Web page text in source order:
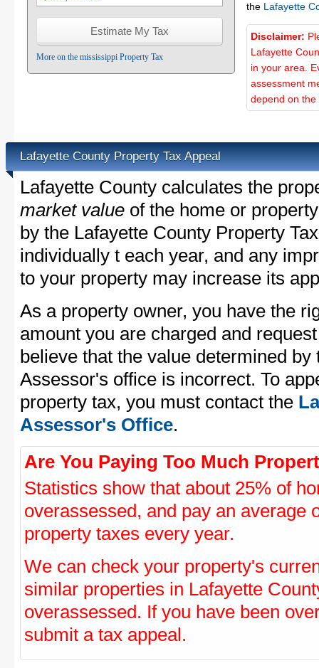
More on the mississippi Property Tax
the Lafayette
Disclaimer:
Lafayette
in your area.
assessment
depend on the
Lafayette County Property Tax Appeal
Lafayette County calculates the
market value of the home or
by the Lafayette County Property
individually t each year, and any
to your property may increase its
As a property owner, you have the
amount you are charged and
believe that the value determined
Assessor's office is incorrect. To
property tax, you must contact the
Assessor's Office.
Are You Paying Too Much
Statistics show that about 25% of
overassessed, and pay an average
property taxes every year.
We can check your property's
similar properties in Lafayette
overassessed. If you have been
submit a tax appeal.